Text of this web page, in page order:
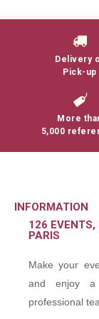
Delivery
Pick-up
More
5,000
INFORMATION
126 EVENTS,
PARIS
Make your
and enjoy a
professional